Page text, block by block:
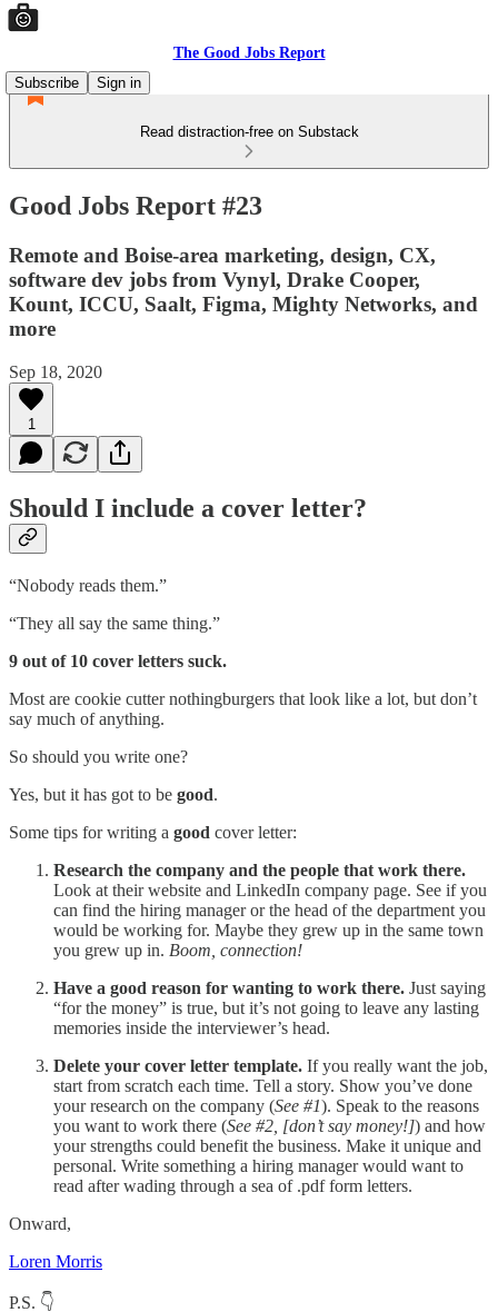
The Good Jobs Report
Subscribe
Sign in
Read distraction-free on Substack
Good Jobs Report #23
Remote and Boise-area marketing, design, CX,
software dev jobs from Vynyl, Drake Cooper,
Kount, ICCU, Saalt, Figma, Mighty Networks, and
more
Sep 18, 2020
1
Should I include a cover letter?
“Nobody reads them.”
“They all say the same thing.”
9 out of 10 cover letters suck.
Most are cookie cutter nothingburgers that look like a lot, but don’t
say much of anything.
So should you write one?
Yes, but it has got to be good.
Some tips for writing a good cover letter:
Research the company and the people that work there.
Look at their website and LinkedIn company page. See if you
can find the hiring manager or the head of the department you
would be working for. Maybe they grew up in the same town
you grew up in. Boom, connection!
Have a good reason for wanting to work there. Just saying
“for the money” is true, but it’s not going to leave any lasting
memories inside the interviewer’s head.
Delete your cover letter template. If you really want the job,
start from scratch each time. Tell a story. Show you’ve done
your research on the company (See #1). Speak to the reasons
you want to work there (See #2, [don’t say money!]) and how
your strengths could benefit the business. Make it unique and
personal. Write something a hiring manager would want to
read after wading through a sea of .pdf form letters.
Onward,
Loren Morris
P.S. 👇